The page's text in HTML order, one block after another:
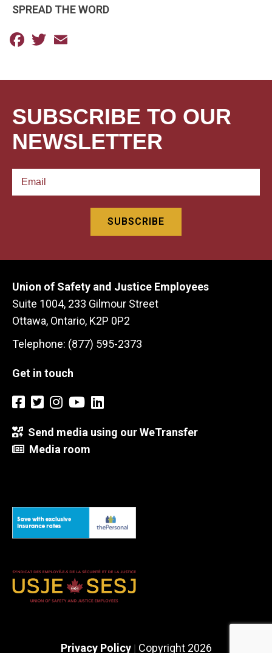
SPREAD THE WORD
Facebook
Twitter
SUBSCRIBE TO OUR
NEWSLETTER
Union of Safety and Justice Employees
Suite 1004, 233 Gilmour Street
Ottawa, Ontario, K2P 0P2
Telephone: (877) 595-2373
Get in touch
Send media using our WeTransfer
Media room
Privacy Policy| Copyright 2026